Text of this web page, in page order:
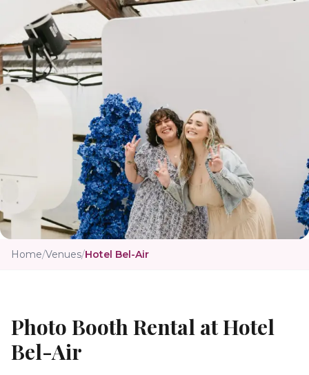
Home/Venues/Hotel Bel-Air
Photo Booth Rental atHotel
Bel-Air